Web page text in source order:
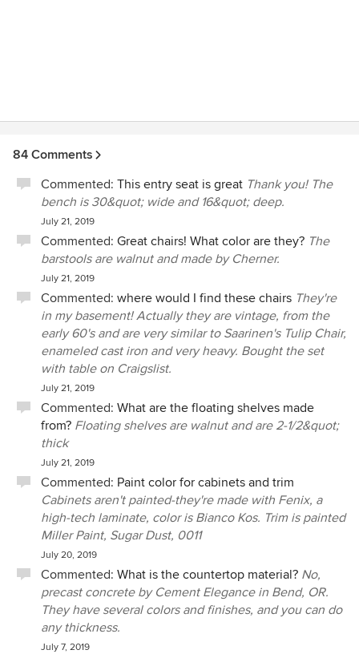
84 Comments
Commented: This entry seat is great Thank you! The
bench is 30&quot; wide and 16&quot; deep.
July 21, 2019
Commented: Great chairs! What color are they? The
barstools are walnut and made by Cherner.
July 21, 2019
Commented: where would I find these chairs They're
in my basement! Actually they are vintage, from the
early 60's and are very similar to Saarinen's Tulip Chair,
enameled cast iron and very heavy. Bought the set
with table on Craigslist.
July 21, 2019
Commented: What are the floating shelves made
from? Floating shelves are walnut and are 2-1/2&quot;
thick
July 21, 2019
Commented: Paint color for cabinets and trim
Cabinets aren't painted-they're made with Fenix, a
high-tech laminate, color is Bianco Kos. Trim is painted
Miller Paint, Sugar Dust, 0011
July 20, 2019
Commented: What is the countertop material? No,
precast concrete by Cement Elegance in Bend, OR.
They have several colors and finishes, and you can do
any thickness.
July 7, 2019